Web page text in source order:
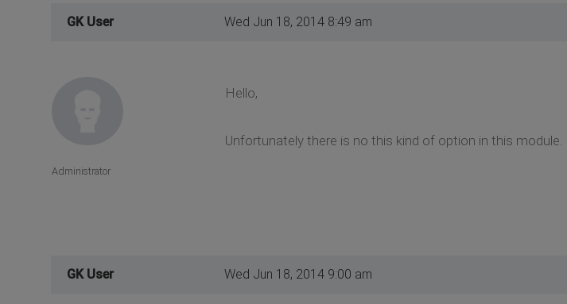
GK User Wed Jun 18, 2014 8:49 am
Hello,
Unfortunately there is no this kind of option in this module.
Administrator
GK User Wed Jun 18, 2014 9:00 am